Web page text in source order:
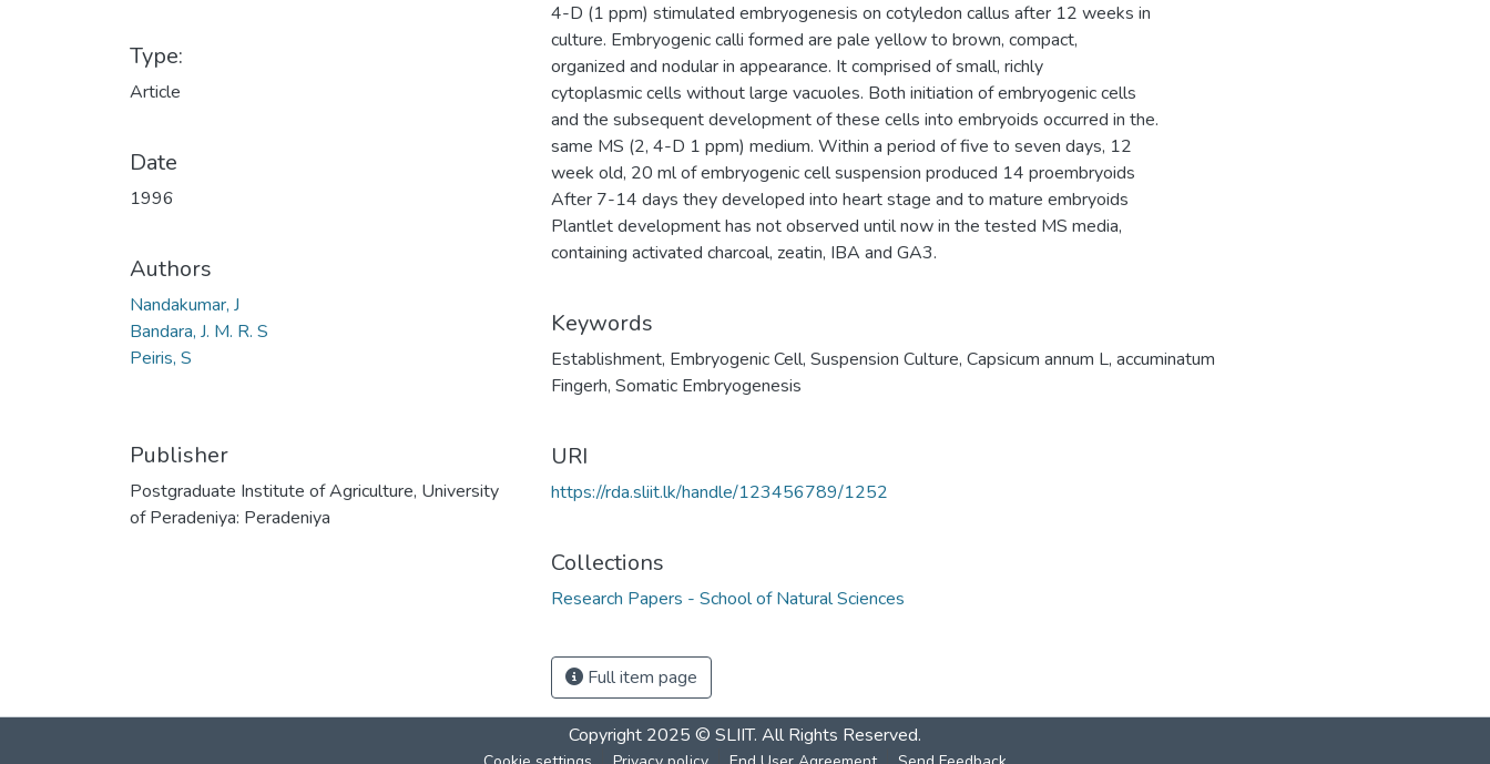
Type:
Article
Date
1996
Authors
Nandakumar, J
Bandara, J. M. R. S
Peiris, S
Publisher
Postgraduate Institute of Agriculture, University
of Peradeniya: Peradeniya
4-D (1 ppm) stimulated embryogenesis on cotyledon callus after 12 weeks in
culture. Embryogenic calli formed are pale yellow to brown, compact,
organized and nodular in appearance. It comprised of small, richly
cytoplasmic cells without large vacuoles. Both initiation of embryogenic cells
and the subsequent development of these cells into embryoids occurred in the.
same MS (2, 4-D 1 ppm) medium. Within a period of five to seven days, 12
week old, 20 ml of embryogenic cell suspension produced 14 proembryoids
After 7-14 days they developed into heart stage and to mature embryoids
Plantlet development has not observed until now in the tested MS media,
containing activated charcoal, zeatin, IBA and GA3.
Keywords
Establishment, Embryogenic Cell, Suspension Culture, Capsicum annum L, accuminatum
Fingerh, Somatic Embryogenesis
URI
https://rda.sliit.lk/handle/123456789/1252
Collections
Research Papers - School of Natural Sciences
Full item page
Copyright 2025 © SLIIT. All Rights Reserved.